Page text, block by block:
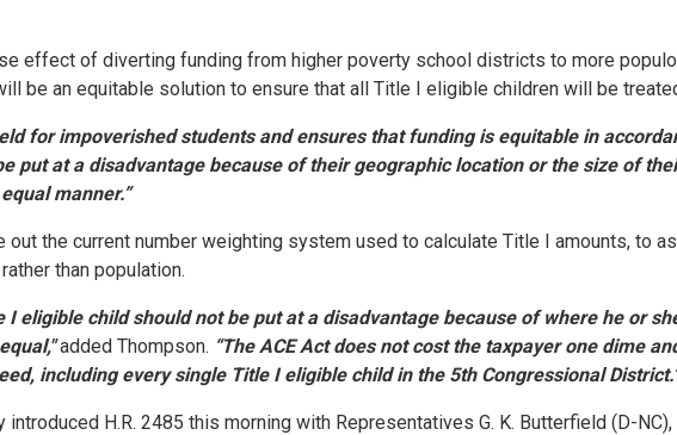
effect of diverting funding from higher poverty school districts to more
be an equitable solution to ensure that all Title I eligible children will be
for impoverished students and ensures that funding is equitable in
put at a disadvantage because of their geographic location or the size of
manner.”
out the current number weighting system used to calculate Title I amounts, to
than population.
I eligible child should not be put at a disadvantage because of where he or
added Thompson. “The ACE Act does not cost the taxpayer one dime
including every single Title I eligible child in the 5th Congressional
H.R. 2485 this morning with Representatives G. K. Butterfield (D-